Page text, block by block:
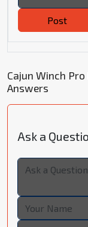
Post
Cajun Winch
Answers
Ask a